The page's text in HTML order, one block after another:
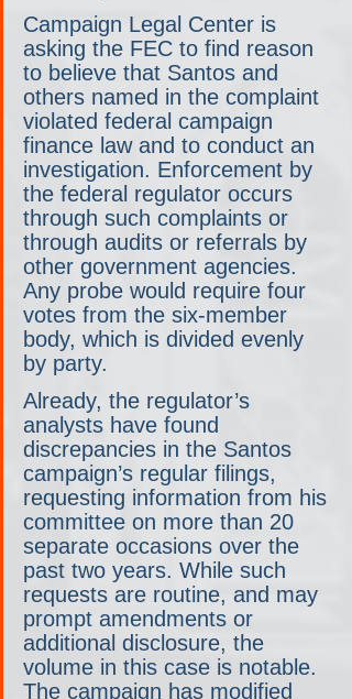
Campaign Legal Center is
asking the FEC to find reason
to believe that Santos and
others named in the complaint
violated federal campaign
finance law and to conduct an
investigation. Enforcement by
the federal regulator occurs
through such complaints or
through audits or referrals by
other government agencies.
Any probe would require four
votes from the six-member
body, which is divided evenly
by party.
Already, the regulator’s
analysts have found
discrepancies in the Santos
campaign’s regular filings,
requesting information from his
committee on more than 20
separate occasions over the
past two years. While such
requests are routine, and may
prompt amendments or
additional disclosure, the
volume in this case is notable.
The campaign has modified